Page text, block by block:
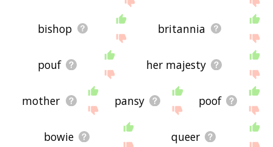
bishop britannia
pouf her majesty
mother pansy poof
bowie queer